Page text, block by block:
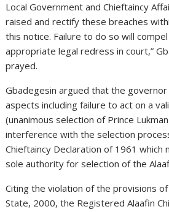
Local Government and Chieftaincy
raised and rectify these breaches
this notice. Failure to do so will
appropriate legal redress in court,”
prayed.
Gbadegesin argued that the governor
aspects including failure to act on a
(unanimous selection of Prince
interference with the selection
Chieftaincy Declaration of 1961 which
sole authority for selection of the
Citing the violation of the provisions of
State, 2000, the Registered Alaafin